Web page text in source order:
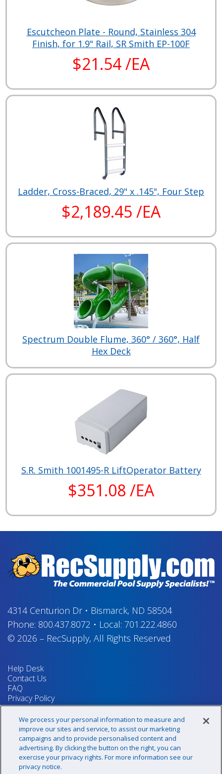
Escutcheon Plate - Round, Stainless 304
Finish, for 1.9" Rail, SR Smith EP-100F
$21.54 /EA
Ladder, Cross-Braced, 29" x .145", Four Step
$2,189.45 /EA
Spectrum Double Flume, 360° / 360°, Half
Hex Deck
S.R. Smith 1001495-R LiftOperator Battery
$351.08 /EA
4314 Centurion Dr• Bismarck, ND 58504
Phone: 800.437.8072 • Local: 701.222.4860
© 2026 – RecSupply, All Rights Reserved
Help Desk
Contact Us
FAQ
Privacy Policy
Return Policy
Terms & Conditions
Your Privacy Rights
Sign up for our newsletter!
We process your personal information to measure and
improve our sites and service, to assist our marketing
campaigns and to provide personalised content and
advertising. By clicking the button on the right, you can
exercise your privacy rights. For more information see our
privacy notice.